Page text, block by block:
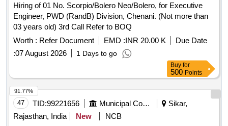
Hiring of 01 No. Scorpio/Bolero Neo/Bolero, for Executive
Engineer, PWD (RandB) Division, Chenani. (Not more than
03 years old) 3rd Call Refer to BOQ
Worth : Refer Document EMD :INR 20.00 K
Due Date
:07 August 2026 1 Days to go
Buy for
500 Points
47 TID:99221656 Municipal Corporations
Sikar,
Rajasthan, India
New
NCB
91.77%